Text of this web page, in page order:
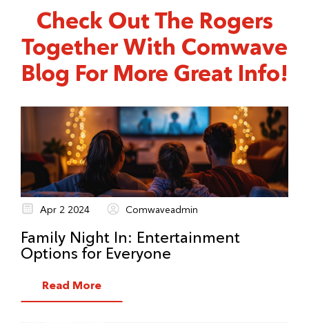
Find out your schedule when you start a
service order.
Check Out The Rogers
Together With Comwave
Blog For More Great Info!
Apr 2 2024 Comwaveadmin
Family Night In: Entertainment
Options for Everyone
Read More